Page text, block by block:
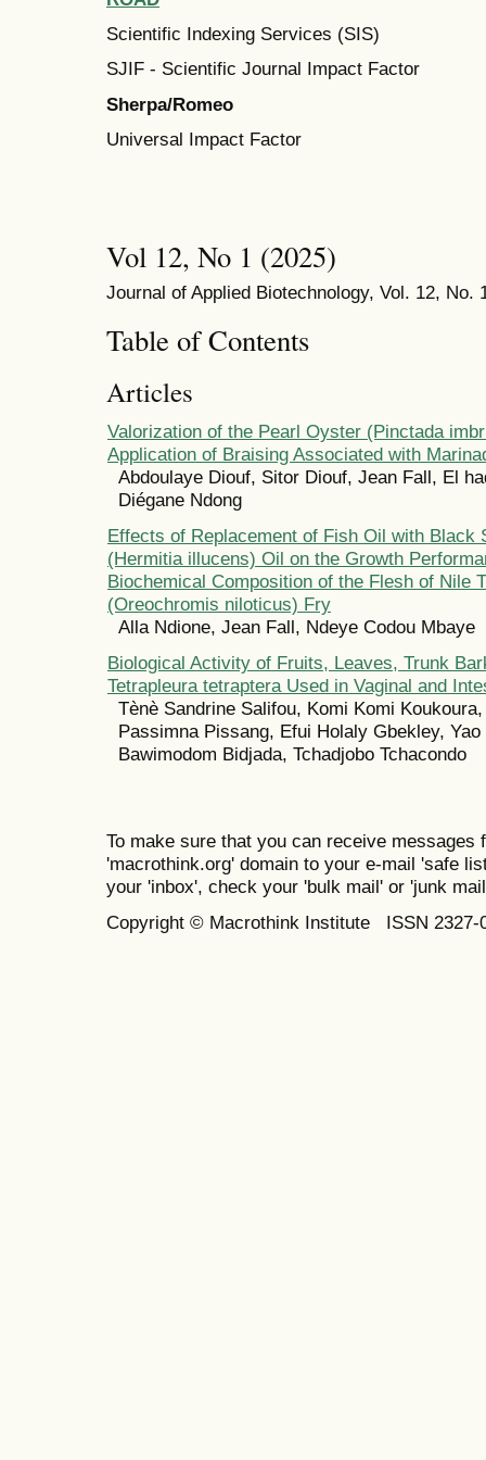
Scientific Indexing Services (SIS)
SJIF - Scientific Journal Impact Factor
Sherpa/Romeo
Universal Impact Factor
Vol 12, No 1 (2025)
Journal of Applied Biotechnology, Vol. 12, No.
Table of Contents
Articles
Valorization of the Pearl Oyster (Pinctada
Application of Braising Associated with
Abdoulaye Diouf, Sitor Diouf, Jean Fall, El
Diégane Ndong
Effects of Replacement of Fish Oil with Black
(Hermitia illucens) Oil on the Growth
Biochemical Composition of the Flesh of Nile
(Oreochromis niloticus) Fry
Alla Ndione, Jean Fall, Ndeye Codou Mbaye
Biological Activity of Fruits, Leaves, Trunk
Tetrapleura tetraptera Used in Vaginal and
Tènè Sandrine Salifou, Komi Komi
Passimna Pissang, Efui Holaly Gbekley, Yao
Bawimodom Bidjada, Tchadjobo Tchacondo
To make sure that you can receive messages
'macrothink.org' domain to your e-mail 'safe
your 'inbox', check your 'bulk mail' or 'junk
Copyright © Macrothink Institute ISSN 2327-